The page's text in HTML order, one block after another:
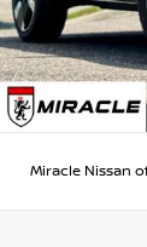
Miracle Nissan